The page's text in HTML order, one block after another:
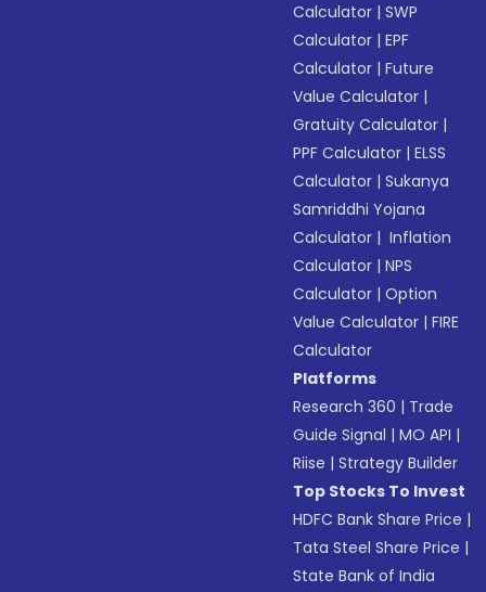
Calculator |SWP
Calculator |EPF
Calculator |Future
Value Calculator |
Gratuity Calculator |
PPF Calculator |ELSS
Calculator |Sukanya
Samriddhi Yojana
Calculator | Inflation
Calculator |NPS
Calculator |Option
Value Calculator |FIRE
Calculator
Platforms
Research 360 | Trade
Guide Signal |MO API |
Riise |Strategy Builder
Top Stocks To Invest
HDFC Bank Share Price |
Tata Steel Share Price |
State Bank of India